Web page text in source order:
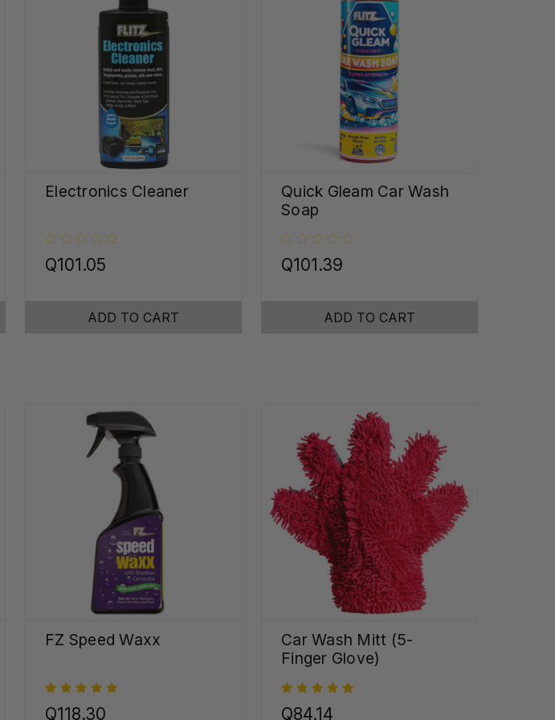
Electronics Cleaner
Q101.05
ADD TO CART
Quick Gleam Car Wash
Soap
Q101.39
ADD TO CART
FZ Speed Waxx
Q118.30
Car Wash Mitt (5-
Finger Glove)
Q84.14